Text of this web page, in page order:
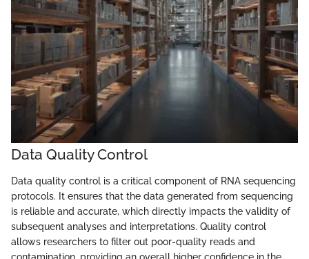
Data Quality Control
Data quality control is a critical component of RNA sequencing
protocols. It ensures that the data generated from sequencing
is reliable and accurate, which directly impacts the validity of
subsequent analyses and interpretations. Quality control
allows researchers to filter out poor-quality reads and
contamination, providing an overall higher confidence in the